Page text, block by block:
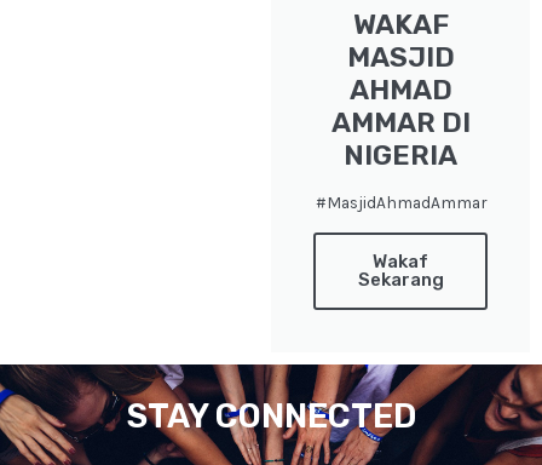
WAKAF
MASJID
AHMAD
AMMAR DI
NIGERIA
#MasjidAhmadAmmar
Wakaf
Sekarang
STAY CONNECTED